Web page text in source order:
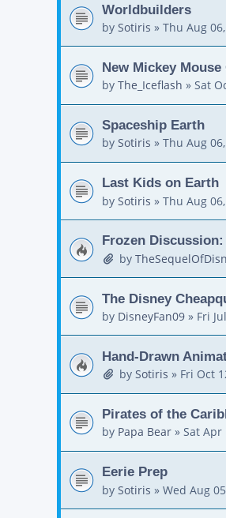
Worldbuilders
by Sotiris » Thu Aug
New Mickey Mouse
by The_Iceflash » Sat
Spaceship Earth
by Sotiris » Thu Aug
Last Kids on Earth
by Sotiris » Thu Aug
Frozen
by
The Disney
by DisneyFan09 » Fri
Hand-Drawn
by Sotiris » Fri Oct
Pirates of the
by Papa Bear » Sat Apr
Eerie Prep
by Sotiris » Wed Aug